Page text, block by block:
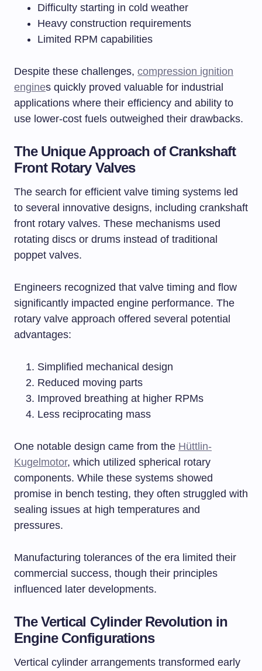
Difficulty starting in cold weather
Heavy construction requirements
Limited RPM capabilities
Despite these challenges, compression ignition
engines quickly proved valuable for industrial
applications where their efficiency and ability to
use lower-cost fuels outweighed their drawbacks.
The Unique Approach of Crankshaft
Front Rotary Valves
The search for efficient valve timing systems led
to several innovative designs, including crankshaft
front rotary valves. These mechanisms used
rotating discs or drums instead of traditional
poppet valves.
Engineers recognized that valve timing and flow
significantly impacted engine performance. The
rotary valve approach offered several potential
advantages:
Simplified mechanical design
Reduced moving parts
Improved breathing at higher RPMs
Less reciprocating mass
One notable design came from the Hüttlin-
Kugelmotor, which utilized spherical rotary
components. While these systems showed
promise in bench testing, they often struggled with
sealing issues at high temperatures and
pressures.
Manufacturing tolerances of the era limited their
commercial success, though their principles
influenced later developments.
The Vertical Cylinder Revolution in
Engine Configurations
Vertical cylinder arrangements transformed early